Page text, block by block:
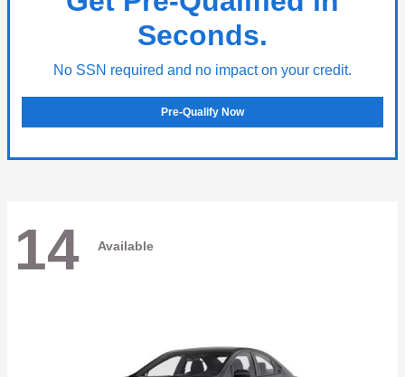
Seconds.
No SSN required and no impact on your credit.
Pre-Qualify Now
14 Available